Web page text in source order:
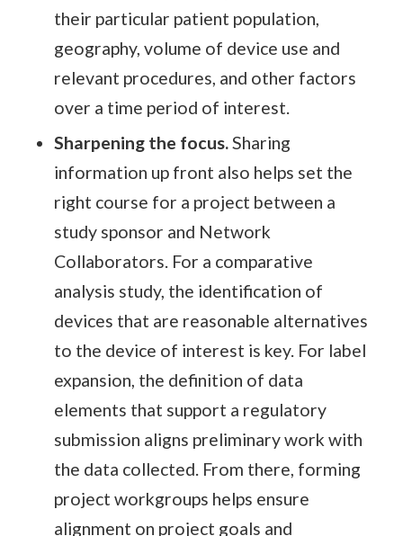
their particular patient population,
geography, volume of device use and
relevant procedures, and other factors
over a time period of interest.
Sharpening the focus. Sharing
information up front also helps set the
right course for a project between a
study sponsor and Network
Collaborators. For a comparative
analysis study, the identification of
devices that are reasonable alternatives
to the device of interest is key. For label
expansion, the definition of data
elements that support a regulatory
submission aligns preliminary work with
the data collected. From there, forming
project workgroups helps ensure
alignment on project goals and